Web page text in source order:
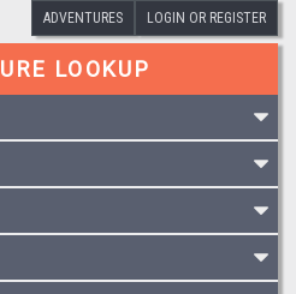
ADVENTURES LOGIN OR REGISTER
LOOKUP